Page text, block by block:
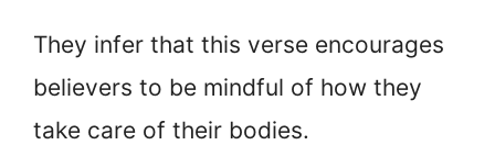
They infer that this verse encourages
believers to be mindful of how they
take care of their bodies.